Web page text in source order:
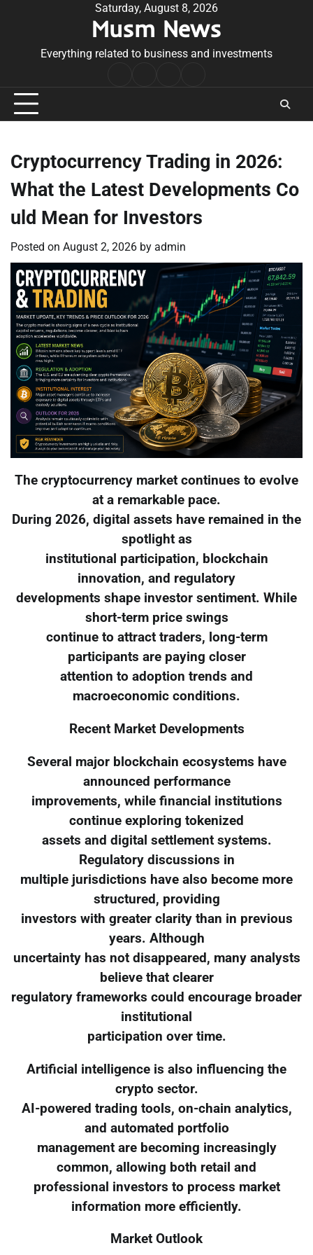
Saturday, August 8, 2026
Musm News
Everything related to business and investments
Conditions
Cryptocurrency Trading in 2026:
What the Latest Developments Co
uld Mean for Investors
Posted on August 2, 2026 by admin
The cryptocurrency market continues to evolve
at a remarkable pace.
During 2026, digital assets have remained in the
spotlight as
institutional participation, blockchain
innovation, and regulatory
developments shape investor sentiment. While
short-term price swings
continue to attract traders, long-term
participants are paying closer
attention to adoption trends and
macroeconomic conditions.
Recent Market Developments
Several major blockchain ecosystems have
announced performance
improvements, while financial institutions
continue exploring tokenized
assets and digital settlement systems.
Regulatory discussions in
multiple jurisdictions have also become more
structured, providing
investors with greater clarity than in previous
years. Although
uncertainty has not disappeared, many analysts
believe that clearer
regulatory frameworks could encourage broader
institutional
participation over time.
Artificial intelligence is also influencing the
crypto sector.
AI-powered trading tools, on-chain analytics,
and automated portfolio
management are becoming increasingly
common, allowing both retail and
professional investors to process market
information more efficiently.
Market Outlook